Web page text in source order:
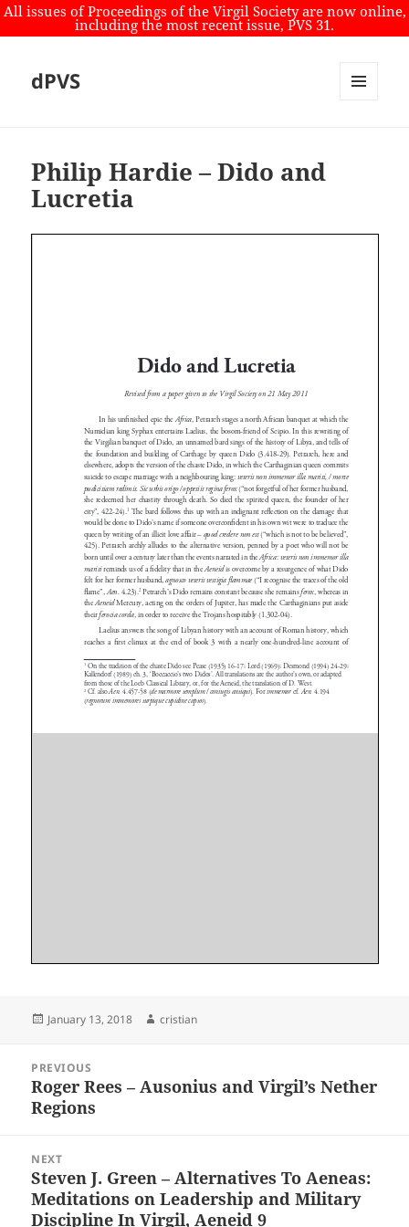
All issues of Proceedings of the Virgil Society are now online,
including the most recent issue, PVS 31.
dPVS
Philip Hardie – Dido and
Lucretia
Posted
January 13, 2018 Author
cristian
navigation
PREVIOUS
Previous
post:
Roger Rees – Ausonius and Virgil’s Nether
Regions
NEXT
Next
post:
Steven J. Green – Alternatives To Aeneas:
Meditations on Leadership and Military
Discipline In Virgil, Aeneid 9